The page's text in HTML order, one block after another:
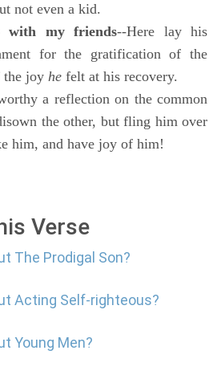
not even a kid.
with my friends--Here lay his
for the gratification of the
the joy he felt at his recovery.
a reflection on the common
the other, but fling him over
him, and have joy of him!
Verse
The Prodigal Son?
Acting Self-righteous?
Young Men?